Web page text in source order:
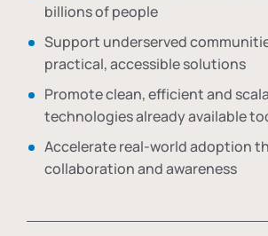
billions of people
Support underserved
practical, accessible solutions
Promote clean, efficient and
technologies already available
Accelerate real-world adoption
collaboration and awareness